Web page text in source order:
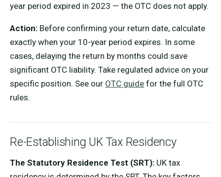
year period expired in 2023 — the OTC does not apply.
Action: Before confirming your return date, calculate
exactly when your 10-year period expires. In some
cases, delaying the return by months could save
significant OTC liability. Take regulated advice on your
specific position. See our OTC guide for the full OTC
rules.
Re-Establishing UK Tax Residency
The Statutory Residence Test (SRT): UK tax